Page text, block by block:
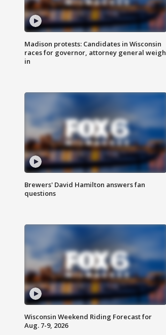
Madison protests: Candidates in Wisconsin
races for governor, attorney general weigh
in
Brewers' David Hamilton answers fan
questions
Wisconsin Weekend Riding Forecast for
Aug. 7-9, 2026